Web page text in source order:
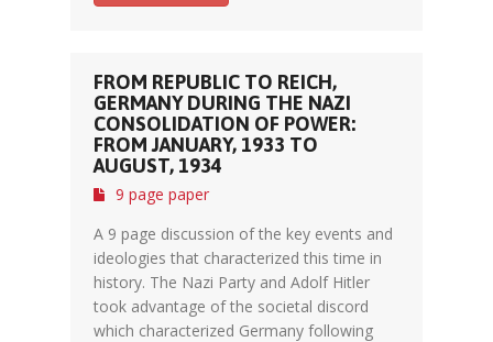
FROM REPUBLIC TO REICH,
GERMANY DURING THE NAZI
CONSOLIDATION OF POWER:
FROM JANUARY, 1933 TO
AUGUST, 1934
9 page paper
A 9 page discussion of the key events and
ideologies that characterized this time in
history. The Nazi Party and Adolf Hitler
took advantage of the societal discord
which characterized Germany following